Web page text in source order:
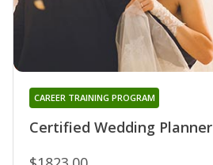
Certified Wedding Planner
CAREER TRAINING PROGRAM